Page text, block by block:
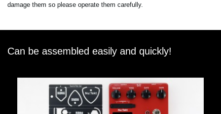
damage them so please operate them carefully.
Can be assembled easily and quickly!